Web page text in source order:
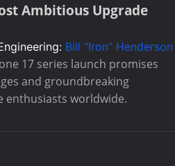
Ambitious Upgrade
Bill "Iron" Henderson
17 series launch promises
and groundbreaking
enthusiasts worldwide.